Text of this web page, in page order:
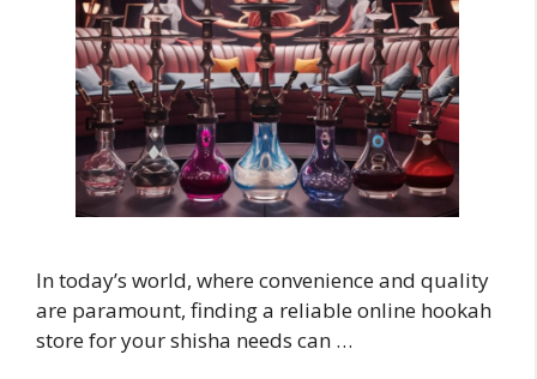
In today’s world, where convenience and quality
are paramount, finding a reliable online hookah
store for your shisha needs can …